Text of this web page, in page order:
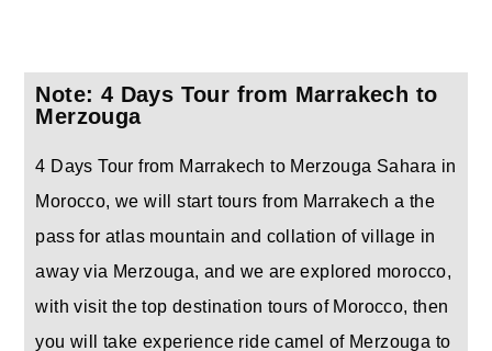
Note: 4 Days Tour from Marrakech to
Merzouga
4 Days Tour from Marrakech to Merzouga Sahara in
Morocco, we will start tours from Marrakech a the
pass for atlas mountain and collation of village in
away via Merzouga, and we are explored morocco,
with visit the top destination tours of Morocco, then
you will take experience ride camel of Merzouga to